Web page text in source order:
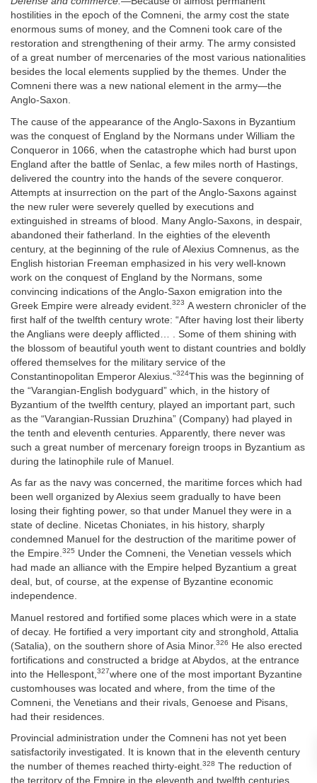
hostilities in the epoch of the Comneni, the army cost the state
enormous sums of money, and the Comneni took care of the
restoration and strengthening of their army. The army consisted
of a great number of mercenaries of the most various nationalities
besides the local elements supplied by the themes. Under the
Comneni there was a new national element in the army—the
Anglo-Saxon.
The cause of the appearance of the Anglo-Saxons in Byzantium
was the conquest of England by the Normans under William the
Conqueror in 1066, when the catastrophe which had burst upon
England after the battle of Senlac, a few miles north of Hastings,
delivered the country into the hands of the severe conqueror.
Attempts at insurrection on the part of the Anglo-Saxons against
the new ruler were severely quelled by executions and
extinguished in streams of blood. Many Anglo-Saxons, in despair,
abandoned their fatherland. In the eighties of the eleventh
century, at the beginning of the rule of Alexius Comnenus, as the
English historian Freeman emphasized in his very well-known
work on the conquest of England by the Normans, some
convincing indications of the Anglo-Saxon emigration into the
Greek Empire were already evident. 323 A western chronicler of the
first half of the twelfth century wrote: “After having lost their liberty
the Anglians were deeply afflicted… . Some of them shining with
the blossom of beautiful youth went to distant countries and boldly
offered themselves for the military service of the
Constantinopolitan Emperor Alexius.”324This was the beginning of
the “Varangian-English bodyguard” which, in the history of
Byzantium of the twelfth century, played an important part, such
as the “Varangian-Russian Druzhina” (Company) had played in
the tenth and eleventh centuries. Apparently, there never was
such a great number of mercenary foreign troops in Byzantium as
during the latinophile rule of Manuel.
As far as the navy was concerned, the maritime forces which had
been well organized by Alexius seem gradually to have been
losing their fighting power, so that under Manuel they were in a
state of decline. Nicetas Choniates, in his history, sharply
condemned Manuel for the destruction of the maritime power of
the Empire.325 Under the Comneni, the Venetian vessels which
had made an alliance with the Empire helped Byzantium a great
deal, but, of course, at the expense of Byzantine economic
independence.
Manuel restored and fortified some places which were in a state
of decay. He fortified a very important city and stronghold, Attalia
(Satalia), on the southern shore of Asia Minor. 326 He also erected
fortifications and constructed a bridge at Abydos, at the entrance
into the Hellespont, 327where one of the most important Byzantine
customhouses was located and where, from the time of the
Comneni, the Venetians and their rivals, Genoese and Pisans,
had their residences.
Provincial administration under the Comneni has not yet been
satisfactorily investigated. It is known that in the eleventh century
the number of themes reached thirty-eight.328 The reduction of
the territory of the Empire in the eleventh and twelfth centuries